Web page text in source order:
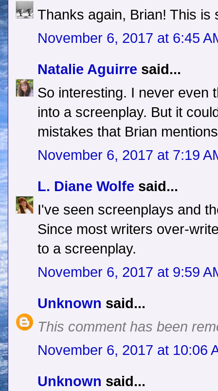
Thanks again, Brian! This is
November 6, 2017 at 6:45
Natalie Aguirre said...
So interesting. I never even
into a screenplay. But it
mistakes that Brian
November 6, 2017 at 7:19
L. Diane Wolfe said...
I've seen screenplays and
Since most writers over-
to a screenplay.
November 6, 2017 at 9:59
Unknown said...
This comment has been
November 6, 2017 at 10:06
Unknown said...